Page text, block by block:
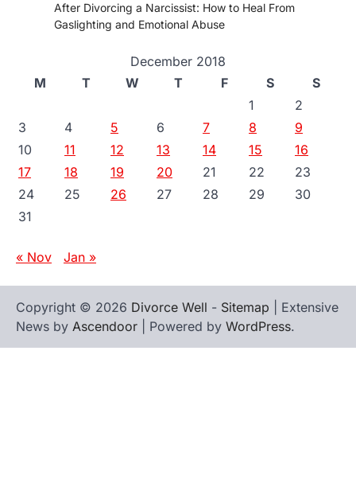
After Divorcing a Narcissist: How to Heal From
Gaslighting and Emotional Abuse
December 2018
M
T W T F S
S
1
2
3
4 5 6 7 8
9
10
11 12 13 14 15
16
17
18 19 20 21 22
23
24
25 26 27 28 29
30
31
« Nov Jan »
Copyright © 2026 Divorce Well - Sitemap | Extensive
News by Ascendoor | Powered by WordPress.